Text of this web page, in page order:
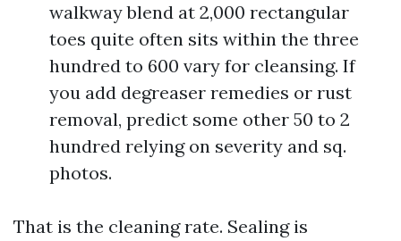
walkway blend at 2,000 rectangular
toes quite often sits within the three
hundred to 600 vary for cleansing. If
you add degreaser remedies or rust
removal, predict some other 50 to 2
hundred relying on severity and sq.
photos.
That is the cleaning rate. Sealing is